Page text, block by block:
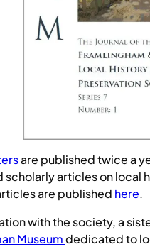
are published twice a
scholarly articles on local
are published here.
with the society, a
Museumdedicated to